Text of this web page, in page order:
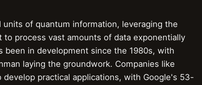
of quantum information, leveraging the
process vast amounts of data exponentially
in development since the 1980s, with
laying the groundwork. Companies like
practical applications, with Google's 53-